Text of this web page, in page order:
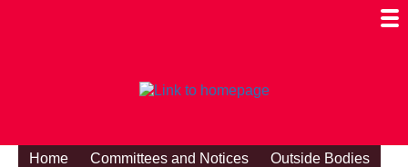
Home Committees and Notices
Outside Bodies